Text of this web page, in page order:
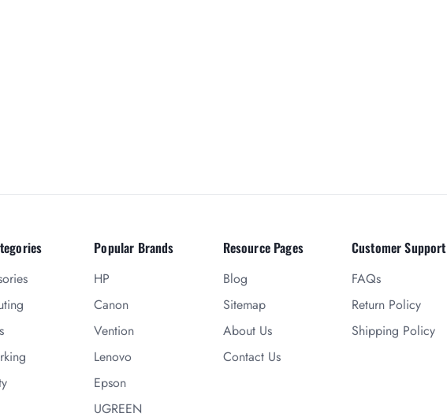
Popular Brands
HP
Canon
Vention
Lenovo
Epson
UGREEN
Resource Pages
Blog
Sitemap
About Us
Contact Us
Customer Support
FAQs
Return Policy
Shipping Policy